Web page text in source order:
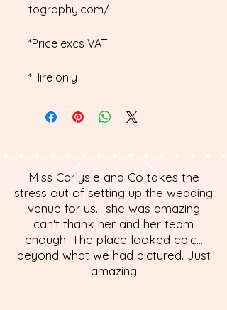
tography.com/
*Price excs VAT
*Hire only
Miss Carlysle and Co takes the
stress out of setting up the wedding
venue for us... she was amazing
can't thank her and her team
enough. The place looked epic...
beyond what we had pictured. Just
amazing